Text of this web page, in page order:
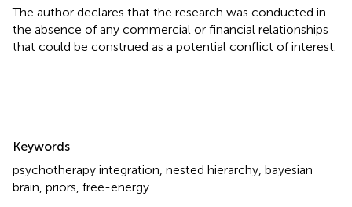
The author declares that the research was conducted in
the absence of any commercial or financial relationships
that could be construed as a potential conflict of interest.
Keywords
psychotherapy integration nested hierarchy bayesian
brain priors free-energy